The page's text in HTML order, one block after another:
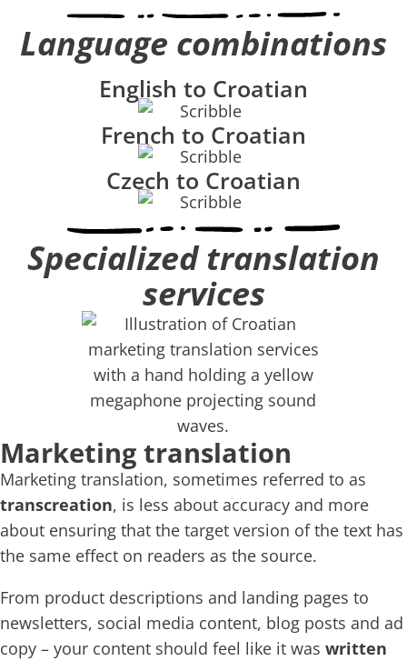
Language combinations
English to Croatian
French to Croatian
Czech to Croatian
Specialized translation
services
Marketing translation
Marketing translation, sometimes referred to as
transcreation, is less about accuracy and more
about ensuring that the target version of the text has
the same effect on readers as the source.
From product descriptions and landing pages to
newsletters, social media content, blog posts and ad
copy – your content should feel like it was written